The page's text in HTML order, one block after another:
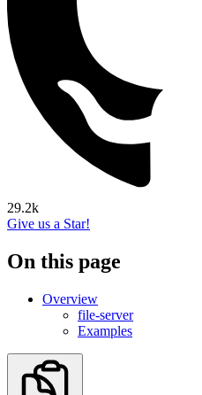
29.2k
Give us a Star!
On this page
Overview
file-server
Examples